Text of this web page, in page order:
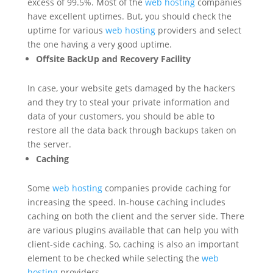
have excellent uptimes. But, you should check the
uptime for various web hostingproviders and select
the one having a very good uptime.
Offsite BackUp and Recovery Facility
In case, your website gets damaged by the hackers
and they try to steal your private information and
data of your customers, you should be able to
restore all the data back through backups taken on
the server.
Caching
Some web hostingcompanies provide caching for
increasing the speed. In-house caching includes
caching on both the client and the server side. There
are various plugins available that can help you with
client-side caching. So, caching is also an important
element to be checked while selecting the web